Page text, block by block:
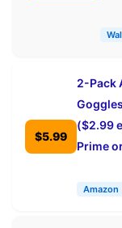
$5.99
2-Pack
($2.99
Prime
Amazon